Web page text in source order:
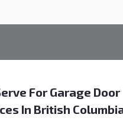
For Garage
In British